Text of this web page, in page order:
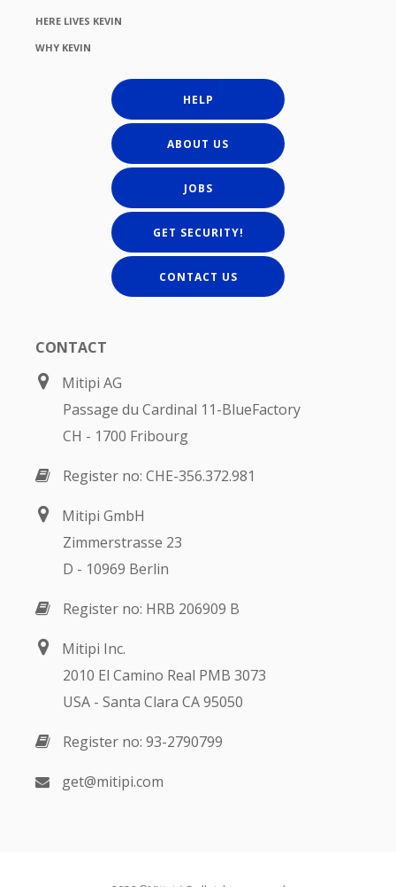
HERE LIVES KEVIN
WHY KEVIN
HELP
ABOUT US
JOBS
GET SECURITY!
CONTACT US
CONTACT
Mitipi AG
Passage du Cardinal 11-BlueFactory
CH - 1700 Fribourg
Register no: CHE-356.372.981
Mitipi GmbH
Zimmerstrasse 23
D - 10969 Berlin
Register no: HRB 206909 B
Mitipi Inc.
2010 El Camino Real PMB 3073
USA - Santa Clara CA 95050
Register no: 93-2790799
get@mitipi.com